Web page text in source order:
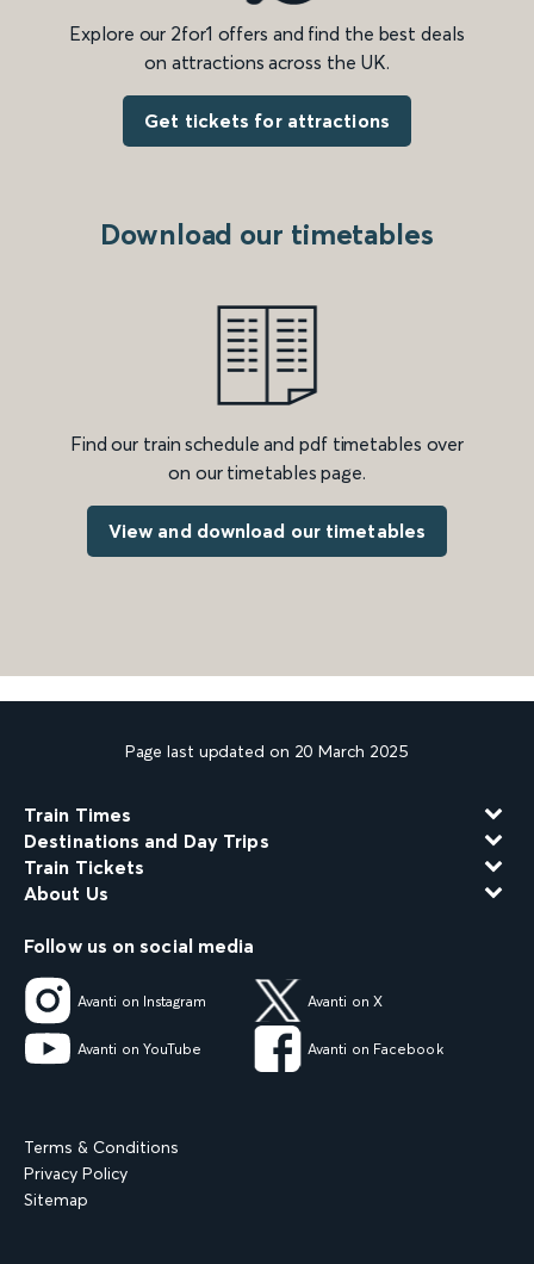
Explore our 2for1 offers and find the best deals
on attractions across the UK.
Get tickets for attractions
Download our timetables
Find our train schedule and pdf timetables over
on our timetables page.
View and download our timetables
Page last updated on 20 March 2025
Train Times
Destinations and Day Trips
Train Tickets
About Us
Follow us on social media
Avanti on Instagram Avanti on X
Avanti on YouTube Avanti on Facebook
Terms & Conditions
Privacy Policy
Sitemap